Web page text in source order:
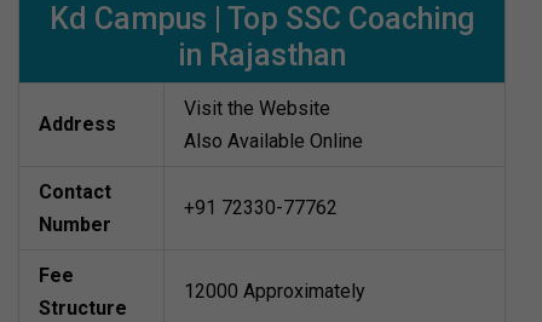
Kd Campus | Top SSC Coaching
in Rajasthan
Address
Visit the Website
Also Available Online
Contact
Number
+91 72330-77762
Fee
Structure
12000 Approximately